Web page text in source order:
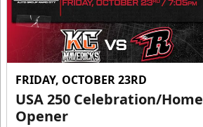
FRIDAY, OCTOBER 23RD
USA 250 Celebration/Home
Opener